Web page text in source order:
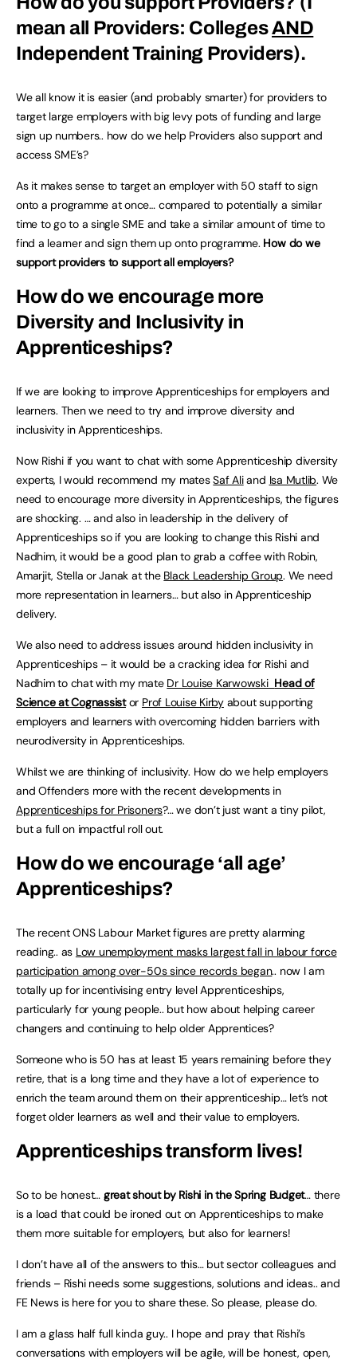
mean all Providers: CollegesAND
Independent Training Providers).
We all know it is easier (and probably smarter) for providers to
target large employers with big levy pots of funding and large
sign up numbers.. how do we help Providers also support and
access SME’s?
As it makes sense to target an employer with 50 staff to sign
onto a programme at once… compared to potentially a similar
time to go to a single SME and take a similar amount of time to
find a learner and sign them up onto programme. How do we
support providers to support all employers?
How do we encourage more
Diversity and Inclusivity in
Apprenticeships?
If we are looking to improve Apprenticeships for employers and
learners. Then we need to try and improve diversity and
inclusivity in Apprenticeships.
Now Rishi if you want to chat with some Apprenticeship diversity
experts, I would recommend my matesSaf Aliand Isa Mutlib. We
need to encourage more diversity in Apprenticeships, the figures
are shocking. … and also in leadership in the delivery of
Apprenticeships so if you are looking to change this Rishi and
Nadhim, it would be a good plan to grab a coffee with Robin,
Amarjit, Stella or Janak at the Black Leadership Group. We need
more representation in learners… but also in Apprenticeship
delivery.
We also need to address issues around hidden inclusivity in
Apprenticeships – it would be a cracking idea for Rishi and
Nadhim to chat with my mate Dr Louise Karwowski Head of
Science at Cognassistor Prof Louise Kirbyabout supporting
employers and learners with overcoming hidden barriers with
neurodiversity in Apprenticeships.
Whilst we are thinking of inclusivity. How do we help employers
and Offenders more with the recent developments in
Apprenticeships for Prisoners?… we don’t just want a tiny pilot,
but a full on impactful roll out.
How do we encourage ‘all age’
Apprenticeships?
The recent ONS Labour Market figures are pretty alarming
reading.. as Low unemployment masks largest fall in labour force
participation among over-50s since records began.. now I am
totally up for incentivising entry level Apprenticeships,
particularly for young people.. but how about helping career
changers and continuing to help older Apprentices?
Someone who is 50 has at least 15 years remaining before they
retire, that is a long time and they have a lot of experience to
enrich the team around them on their apprenticeship… let’s not
forget older learners as well and their value to employers.
Apprenticeships transform lives!
So to be honest… great shout by Rishi in the Spring Budget… there
is a load that could be ironed out on Apprenticeships to make
them more suitable for employers, but also for learners!
I don’t have all of the answers to this… but sector colleagues and
friends – Rishi needs some suggestions, solutions and ideas.. and
FE News is here for you to share these. So please, please do.
I am a glass half full kinda guy.. I hope and pray that Rishi’s
conversations with employers will be agile, will be honest, open,